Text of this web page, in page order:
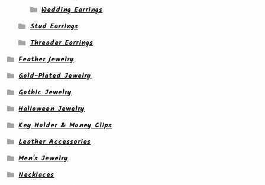
Wedding Earrings
Stud Earrings
Threader Earrings
Feather jewelry
Gold-Plated Jewelry
Gothic Jewelry
Halloween Jewelry
Key Holder & Money Clips
Leather Accessories
Men's Jewelry
Necklaces